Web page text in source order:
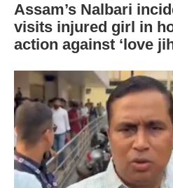
Assam’s Nalbari
visits injured girl in
action against ‘love